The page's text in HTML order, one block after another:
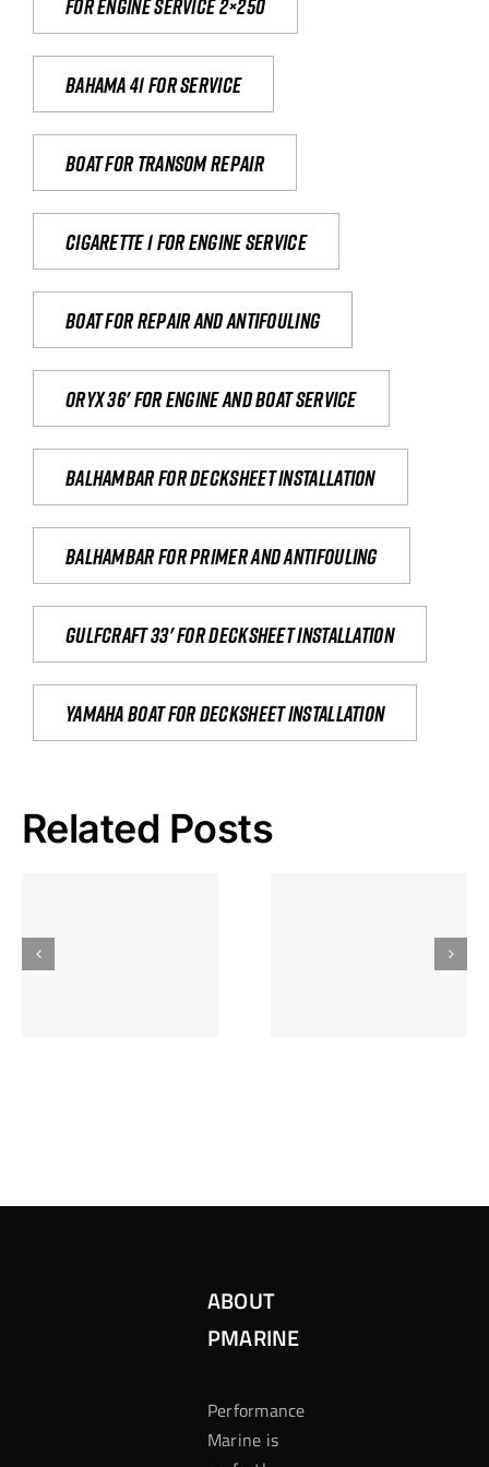
For engine service 2×250
Bahama 41 for service
Boat for transom repair
Cigarette 1 for Engine Service
Boat for repair and antifouling
Oryx 36' for engine and boat service
Balhambar for Decksheet Installation
Balhambar for primer and antifouling
Gulfcraft 33' for decksheet installation
yamaha boat for decksheet installation
Related Posts
Gokkast
ABOUT
PMARINE
Performance
Marine is